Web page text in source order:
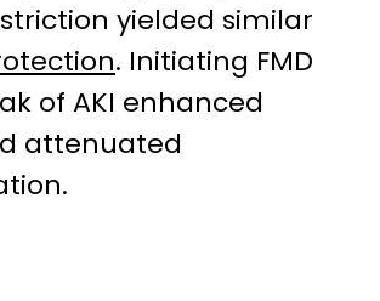
yielded similar
. Initiating FMD
of AKI enhanced
attenuated